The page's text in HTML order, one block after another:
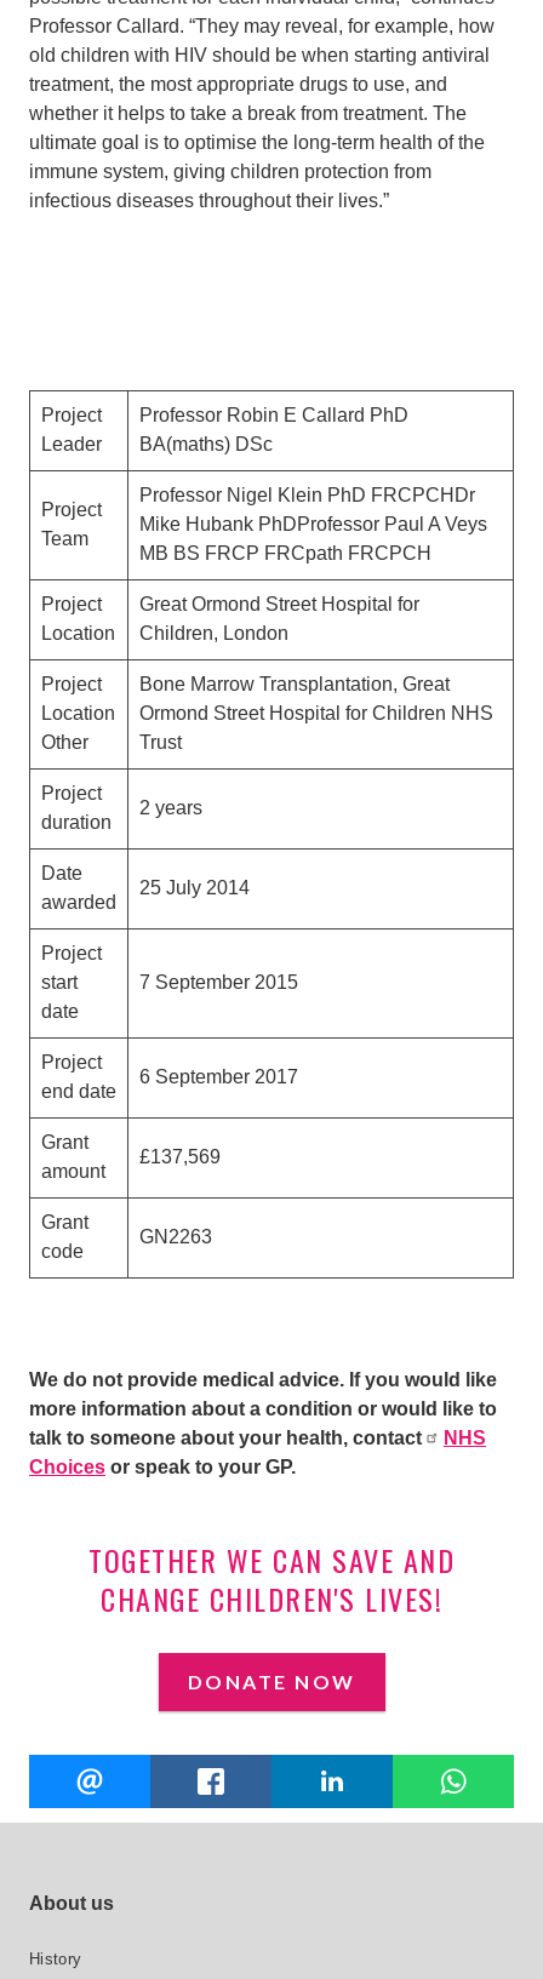
Professor Callard. “They may reveal, for example, how
old children with HIV should be when starting antiviral
treatment, the most appropriate drugs to use, and
whether it helps to take a break from treatment. The
ultimate goal is to optimise the long-term health of the
immune system, giving children protection from
infectious diseases throughout their lives.”
Project
Leader
Professor Robin E Callard PhD
BA(maths) DSc
Project
Team
Professor Nigel Klein PhD FRCPCHDr
Mike Hubank PhDProfessor Paul A Veys
MB BS FRCP FRCpath FRCPCH
Project
Location
Great Ormond Street Hospital for
Children, London
Project
Location
Other
Bone Marrow Transplantation, Great
Ormond Street Hospital for Children NHS
Trust
Project
duration
2 years
Date
awarded
25 July 2014
Project
start
date
7 September 2015
Project
end date
6 September 2017
Grant
amount
£137,569
Grant
code
GN2263
We do not provide medical advice. If you would like
more information about a condition or would like to
talk to someone about your health, contact
NHS
Choices or speak to your GP.
TOGETHER WE CAN SAVE AND
CHANGE CHILDREN'S LIVES!
DONATE NOW
Share
EMAIL FACEBOOK LINKEDIN
Footer site links
About us
History